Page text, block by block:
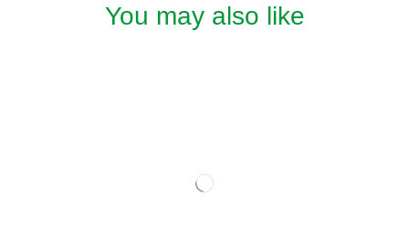
You may also like